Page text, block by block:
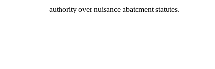
authority over nuisance abatement statutes.